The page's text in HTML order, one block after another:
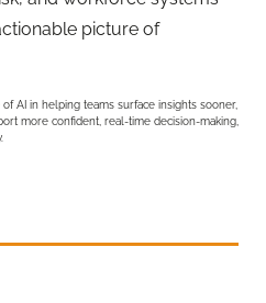
picture of
AI in helping teams surface insights sooner,
more confident, real-time decision-making,